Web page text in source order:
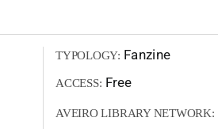
TYPOLOGY: Fanzine
ACCESS: Free
AVEIRO LIBRARY NETWORK: